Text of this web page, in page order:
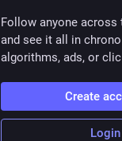
Follow anyone across
and see it all in
algorithms, ads, or
Create
Login